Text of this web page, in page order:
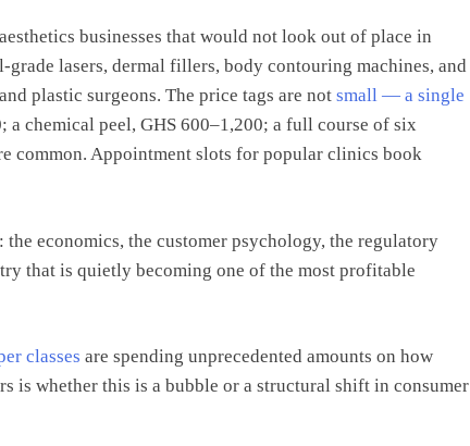
businesses that would not look out of place in
lasers, dermal fillers, body contouring machines, and
plastic surgeons. The price tags are not small — a single
a chemical peel, GHS 600–1,200; a full course of six
common. Appointment slots for popular clinics book
economics, the customer psychology, the regulatory
that is quietly becoming one of the most profitable
classes are spending unprecedented amounts on how
is whether this is a bubble or a structural shift in consumer